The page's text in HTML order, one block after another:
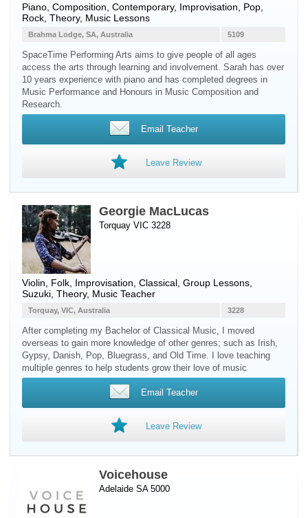
Piano , Composition, Contemporary, Improvisation, Pop,
Rock, Theory, Music Lessons
5109
Brahma Lodge, SA, Australia
SpaceTime Performing Arts aims to give people of all ages
access the arts through learning and involvement. Sarah has over
10 years experience with piano and has completed degrees in
Music Performance and Honours in Music Composition and
Research.
Email Teacher
Leave Review
Georgie MacLucas
Torquay VIC 3228
Violin , Folk, Improvisation, Classical, Group Lessons,
Suzuki, Theory, Music Teacher
3228
Torquay, VIC, Australia
After completing my Bachelor of Classical Music, I moved
overseas to gain more knowledge of other genres; such as Irish,
Gypsy, Danish, Pop, Bluegrass, and Old Time. I love teaching
multiple genres to help students grow their love of music
Email Teacher
Leave Review
Voicehouse
Adelaide SA 5000